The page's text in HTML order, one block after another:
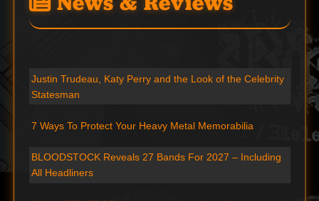
Justin Trudeau, Katy Perry and the Look of the Celebrity
Statesman
7 Ways To Protect Your Heavy Metal Memorabilia
BLOODSTOCK Reveals 27 Bands For 2027 – Including
All Headliners